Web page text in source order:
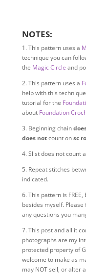
NOTES:
1. This pattern uses a
technique you can
the Magic Circle and
2.This pattern uses a
help with this
tutorial for the
about Foundation
3. Beginning chain
does notcount onsc
4. Sl st does not count
5. Repeat stitches
indicated.
6. This pattern is
besides myself.
any questions you
7.This post and all it
photographs are my
protected property of
welcome to make as
may NOT sell, or alter